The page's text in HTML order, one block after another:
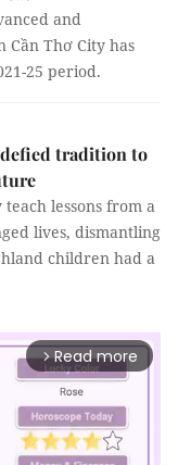
and
Cần Thơ City has
25 period.
tradition to
lessons from a
lives, dismantling
children had a
arrow_forward_ios Read more